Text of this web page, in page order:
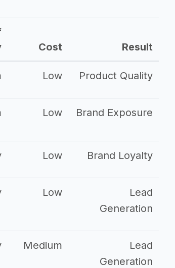
Cost Result
Low Product Quality
Low Brand Exposure
Low Brand Loyalty
Low
Lead
Generation
Medium
Lead
Generation